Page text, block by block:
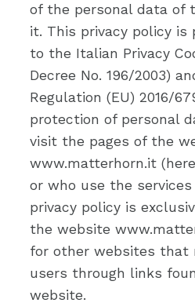
of the personal data of
it. This privacy policy is
to the Italian Privacy
Decree No. 196/2003)
Regulation (EU) 2016/
protection of personal
visit the pages of the
www.matterhorn.it
or who use the
privacy policy is
the website
for other websites that
users through links
website.